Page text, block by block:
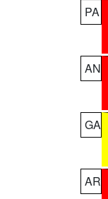
PA
AN
GA
AR